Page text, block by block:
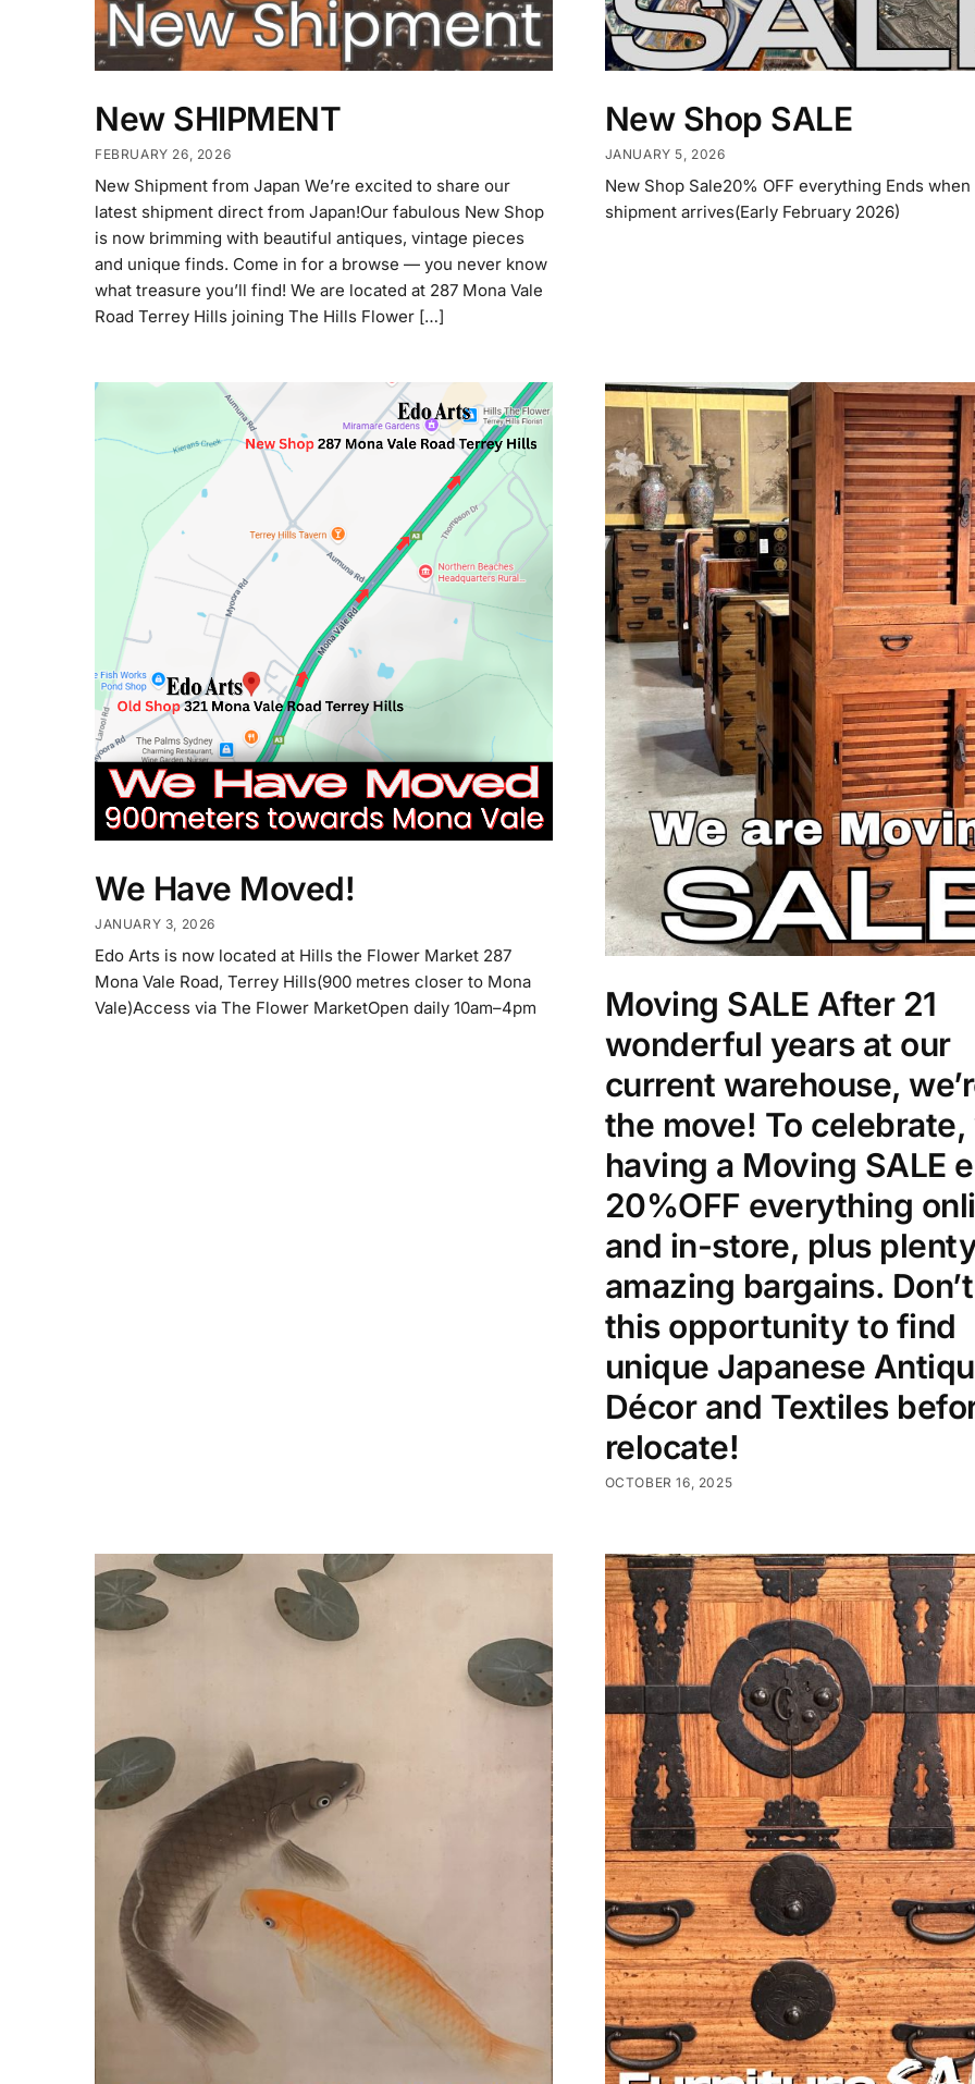
New SHIPMENT
FEBRUARY 26, 2026
New Shipment from Japan We’re excited to share our
latest shipment direct from Japan!Our fabulous New Shop
is now brimming with beautiful antiques, vintage pieces
and unique finds. Come in for a browse — you never know
what treasure you’ll find! We are located at 287 Mona Vale
Road Terrey Hills joining The Hills Flower […]
New Shop SALE
JANUARY 5, 2026
New Shop Sale20% OFF everything Ends
shipment arrives(Early February 2026)
We Have Moved!
JANUARY 3, 2026
Edo Arts is now located at Hills the Flower Market 287
Mona Vale Road, Terrey Hills(900 metres closer to Mona
Vale)Access via The Flower MarketOpen daily 10am–4pm
Moving SALE After 21
wonderful years at our
current warehouse,
the move! To celebrate,
having a Moving SALE
20%OFF everything
and in-store, plus
amazing bargains.
this opportunity to find
unique Japanese
Décor and Textiles
relocate!
OCTOBER 16, 2025